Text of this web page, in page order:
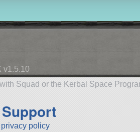
v1.5.10
Squad or the Kerbal Space
privacy policy